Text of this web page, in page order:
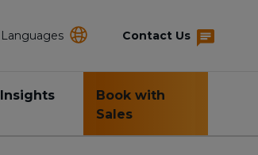
Languages Contact Us
Insights
Book with
Sales